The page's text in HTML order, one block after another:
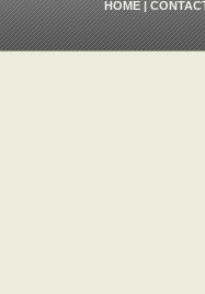
HOME|